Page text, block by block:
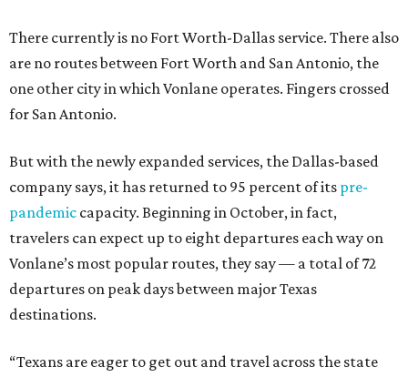
There currently is no Fort Worth-Dallas service. There also
are no routes between Fort Worth and San Antonio, the
one other city in which Vonlane operates. Fingers crossed
for San Antonio.
But with the newly expanded services, the Dallas-based
company says, it has returned to 95 percent of its pre-
pandemic capacity. Beginning in October, in fact,
travelers can expect up to eight departures each way on
Vonlane’s most popular routes, they say — a total of 72
departures on peak days between major Texas
destinations.
“Texans are eager to get out and travel across the state